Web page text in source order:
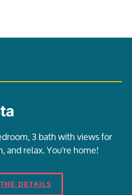
3 bath with views for
and relax. You're home!
THE DETAILS